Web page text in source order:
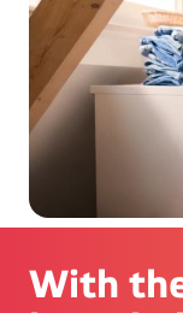
With